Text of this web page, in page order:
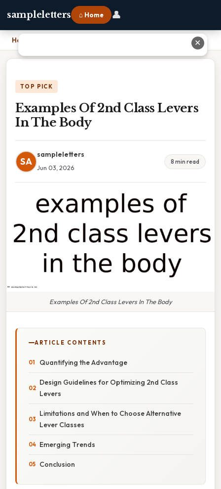
sampleletters ⌂ Home 👤
Home
TOP PICK
Examples Of 2nd Class Levers
In The Body
SA
sampleletters
Jun 03, 2026
8 min read
Examples Of 2nd Class Levers In The Body
ARTICLE CONTENTS
Quantifying the Advantage
Design Guidelines for Optimizing 2nd Class
Levers
Limitations and When to Choose Alternative
Lever Classes
Emerging Trends
Conclusion
✕